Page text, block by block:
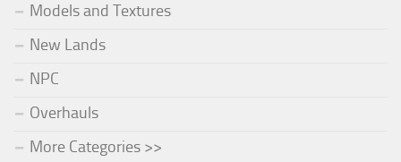
Models and Textures
New Lands
NPC
Overhauls
More Categories >>